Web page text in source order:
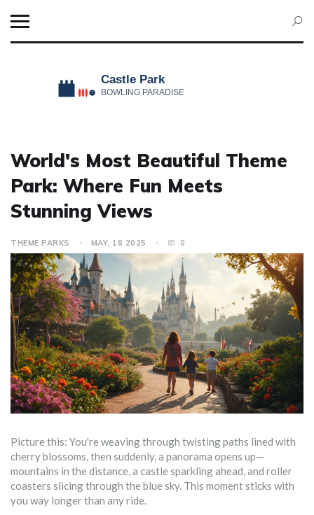
World's Most Beautiful Theme
Park: Where Fun Meets
Stunning Views
THEME PARKS MAY, 18 2025 0
Picture this: You're weaving through twisting paths lined with
cherry blossoms, then suddenly, a panorama opens up—
mountains in the distance, a castle sparkling ahead, and roller
coasters slicing through the blue sky. This moment sticks with
you way longer than any ride.